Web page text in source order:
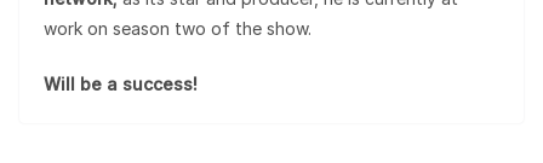
work on season two of the show.
Will be a success!